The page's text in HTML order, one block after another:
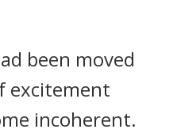
been moved
excitement
incoherent.